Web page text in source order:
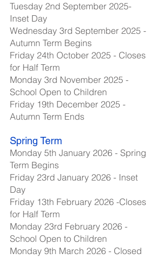
Tuesday 2nd September 2025-
Inset Day
Wednesday 3rd September 2025 -
Autumn Term Begins
Friday 24th October 2025 - Closes
for Half Term
Monday 3rd November 2025 -
School Open to Children
Friday 19th December 2025 -
Autumn Term Ends
Spring Term
Monday 5th January 2026 - Spring
Term Begins
Friday 23rd January 2026 - Inset
Day
Friday 13th February 2026 -Closes
for Half Term
Monday 23rd February 2026 -
School Open to Children
Monday 9th March 2026 - Closed